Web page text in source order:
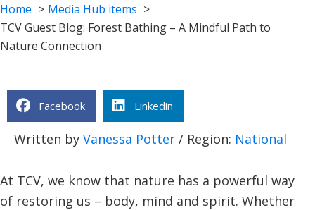
Home
Media Hub items
TCV Guest Blog: Forest Bathing – A Mindful Path to
Nature Connection
Facebook Linkedin
Written by Vanessa Potter / Region: National
At TCV, we know that nature has a powerful way
of restoring us – body, mind and spirit. Whether